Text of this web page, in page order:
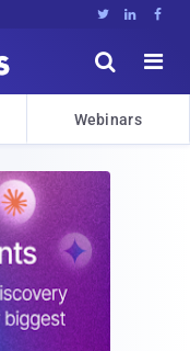
  


Webinars